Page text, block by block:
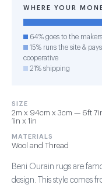
WHERE YOUR
64% goes to the makers
15% runs the site &
cooperative
21% shipping
SIZE
2m x 94cm x 3cm — 6ft
1in x 1in
MATERIALS
Wool and Thread
Beni Ourain rugs are
design. This style comes